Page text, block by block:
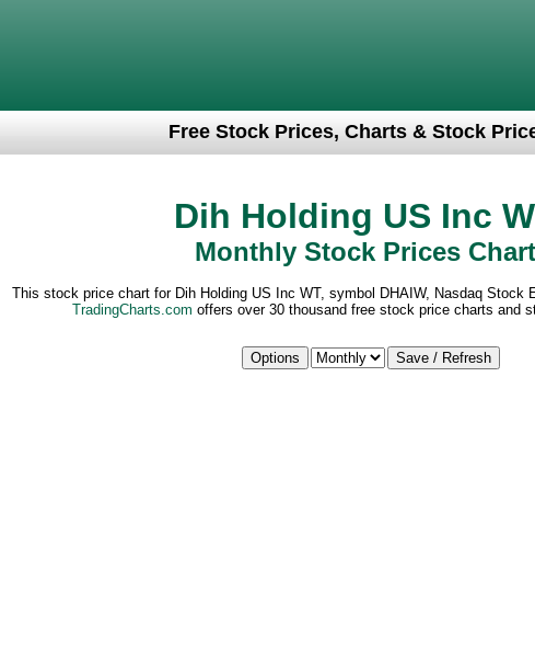
Free Stock Prices, Charts & Stock
Dih Holding US Inc
Monthly Stock Prices Chart
This stock price chart for Dih Holding US Inc WT, symbol DHAIW, Nasdaq Stock
TradingCharts.com offers over 30 thousand free stock price charts and